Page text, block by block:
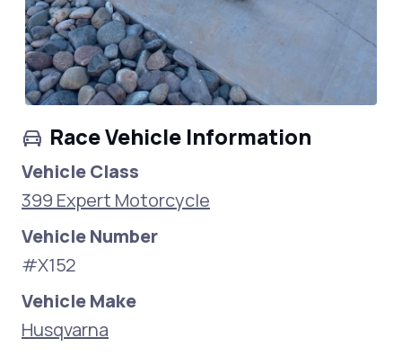
Race Vehicle Information
Vehicle Class
399 Expert Motorcycle
Vehicle Number
#X152
Vehicle Make
Husqvarna